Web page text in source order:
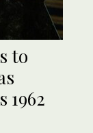
to
1962